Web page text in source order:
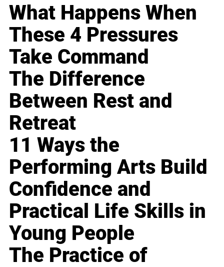
What Happens When
These 4 Pressures
Take Command
The Difference
Between Rest and
Retreat
11 Ways the
Performing Arts Build
Confidence and
Practical Life Skills in
Young People
The Practice of